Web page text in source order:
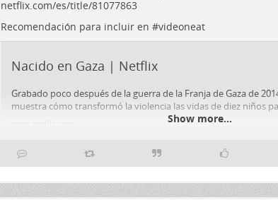
netflix.com/es/title/81077863
Recomendación para incluir en #videoneat
Nacido en Gaza | Netflix
Grabado poco después de la guerra de la Franja de Gaza de
muestra cómo transformó la violencia las vidas de diez niños
www.netflix.com Show more...